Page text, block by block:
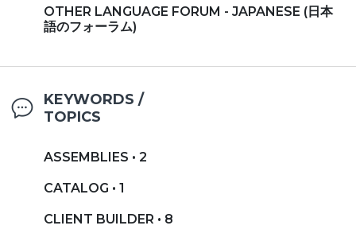
OTHER LANGUAGE FORUM - JAPANESE (日本
語のフォーラム)
KEYWORDS /
TOPICS
ASSEMBLIES • 2
CATALOG • 1
CLIENT BUILDER • 8